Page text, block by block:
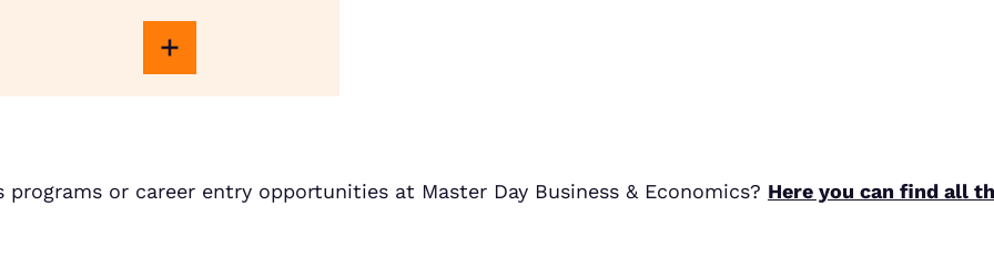
or career entry opportunities at Master Day Business & Economics? Here you can find all